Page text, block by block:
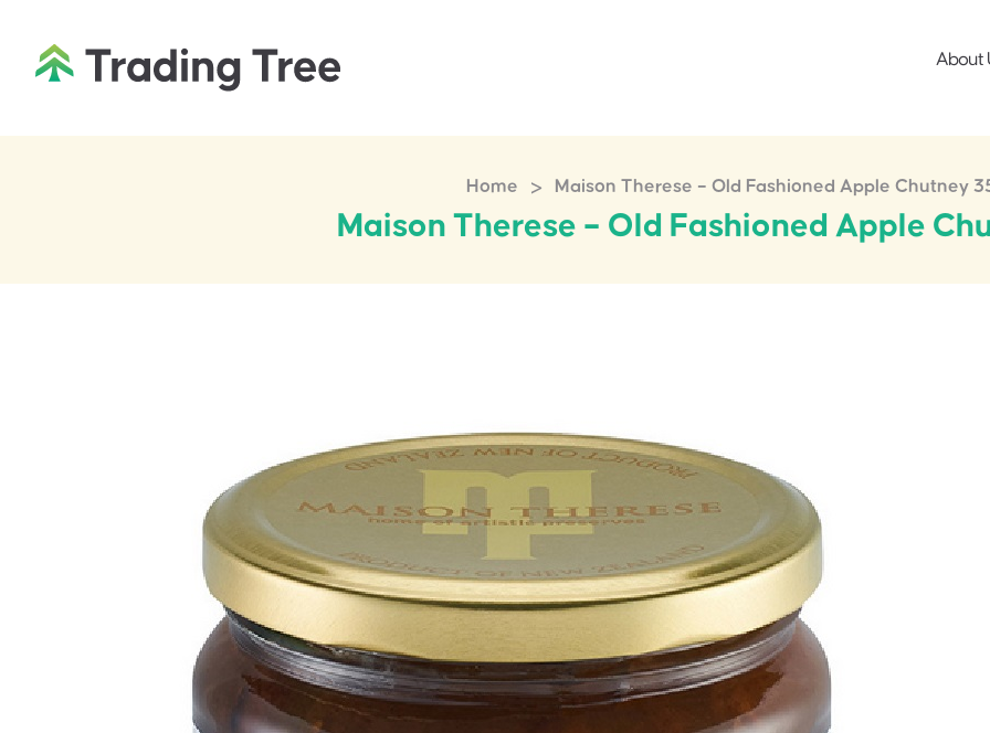
About
Home > Maison Therese – Old Fashioned Apple Chutney
Maison Therese – Old Fashioned Apple